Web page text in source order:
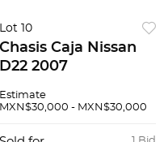
Lot 10
Chasis Caja Nissan
D22 2007
Estimate
MXN$30,000 - MXN$30,000